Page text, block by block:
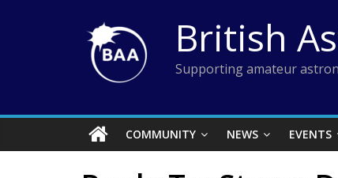
British
Supporting amateur
COMMUNITY NEWS EVENTS